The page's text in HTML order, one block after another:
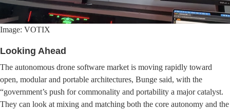
Image: VOTIX
Looking Ahead
The autonomous drone software market is moving rapidly toward
open, modular and portable architectures, Bunge said, with the
“government’s push for commonality and portability a major catalyst.
They can look at mixing and matching both the core autonomy and the